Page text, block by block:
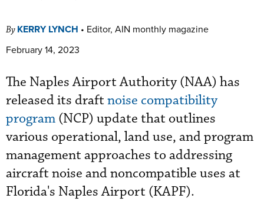
By KERRY LYNCH • Editor, AIN monthly magazine
February 14, 2023
The Naples Airport Authority (NAA) has
released its draft noise compatibility
program (NCP) update that outlines
various operational, land use, and program
management approaches to addressing
aircraft noise and noncompatible uses at
Florida's Naples Airport (KAPF).